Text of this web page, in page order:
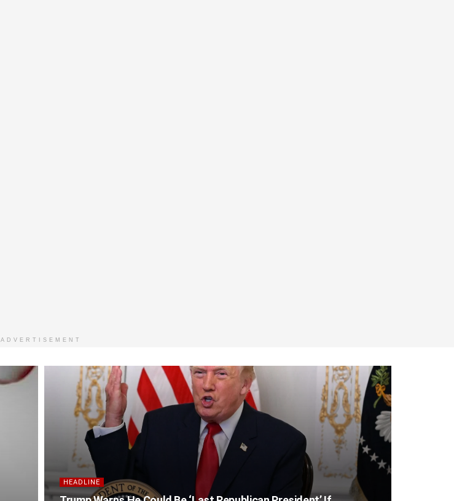
ADVERTISEMENT
HEADLINE